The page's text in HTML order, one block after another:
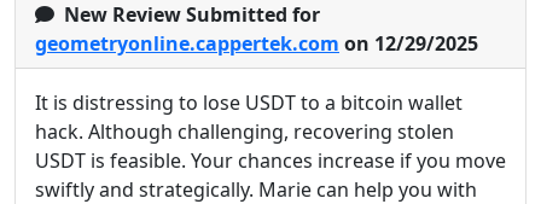
New Review Submitted for
geometryonline.cappertek.com on 12/29/2025
It is distressing to lose USDT to a bitcoin wallet
hack. Although challenging, recovering stolen
USDT is feasible. Your chances increase if you move
swiftly and strategically. Marie can help you with